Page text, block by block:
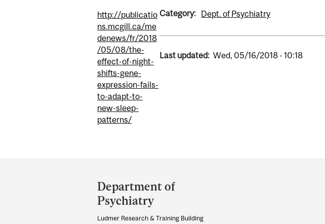
http://publicatio
ns.mcgill.ca/me
denews/fr/2018
/05/08/the-
effect-of-night-
shifts-gene-
expression-fails-
to-adapt-to-
new-sleep-
patterns/
Category: Dept. of Psychiatry
Last updated: Wed, 05/16/2018 - 10:18
and
University
Information
Department of
Psychiatry
Ludmer Research & Training Building